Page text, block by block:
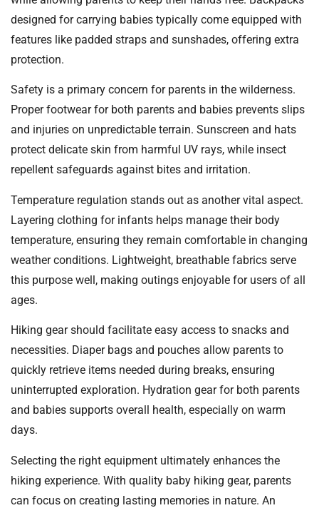
designed for carrying babies typically come equipped with
features like padded straps and sunshades, offering extra
protection.
Safety is a primary concern for parents in the wilderness.
Proper footwear for both parents and babies prevents slips
and injuries on unpredictable terrain. Sunscreen and hats
protect delicate skin from harmful UV rays, while insect
repellent safeguards against bites and irritation.
Temperature regulation stands out as another vital aspect.
Layering clothing for infants helps manage their body
temperature, ensuring they remain comfortable in changing
weather conditions. Lightweight, breathable fabrics serve
this purpose well, making outings enjoyable for users of all
ages.
Hiking gear should facilitate easy access to snacks and
necessities. Diaper bags and pouches allow parents to
quickly retrieve items needed during breaks, ensuring
uninterrupted exploration. Hydration gear for both parents
and babies supports overall health, especially on warm
days.
Selecting the right equipment ultimately enhances the
hiking experience. With quality baby hiking gear, parents
can focus on creating lasting memories in nature. An